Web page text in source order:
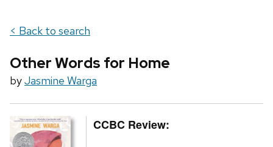
< Back to search
Other Words for Home
byJasmine Warga
CCBC Review: